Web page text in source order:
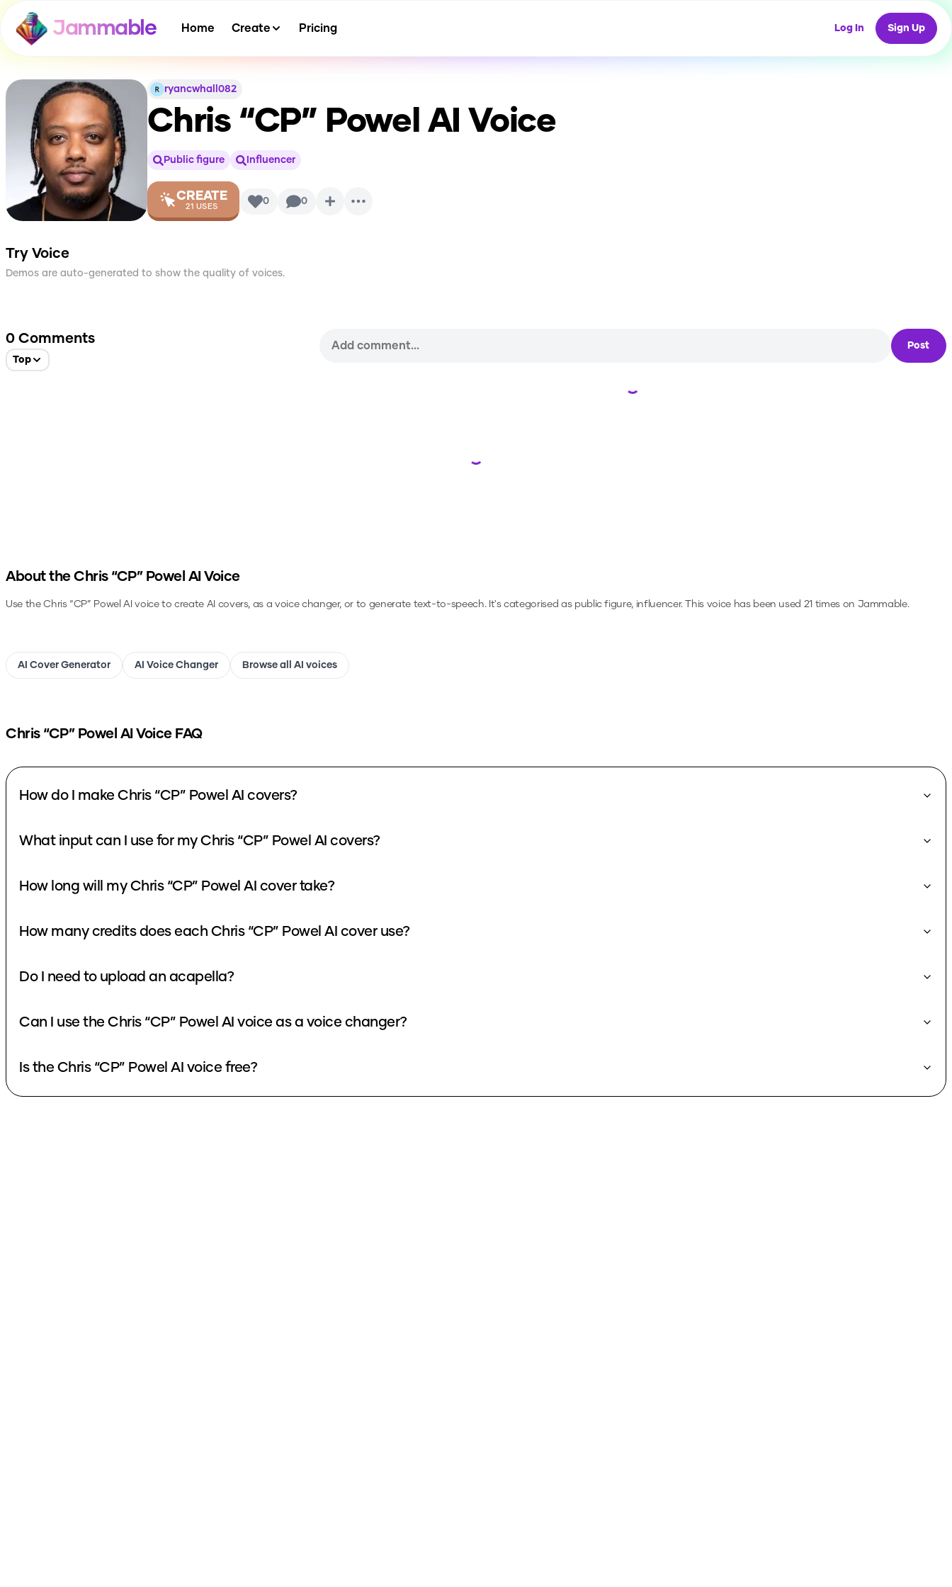
Jammable Home Create Pricing Log In Sign Up
ryancwhall082
Chris “CP” Powel AI Voice
Public figure Influencer
CREATE
21 USES 0 0
Try Voice
Demos are auto-generated to show the quality of voices.
0 Comments
Top
Post
Loading...
Loading...
About the Chris “CP” Powel AI Voice
Use theChris “CP” Powel AI voice to create AI covers, as a voice changer, or to generate text-to-speech.It's categorised as public figure, influencer.This voice has been used 21 times on Jammable.
AI Cover Generator AI Voice Changer Browse all AI voices
Chris “CP” Powel AI Voice FAQ
How do I make Chris “CP” Powel AI covers?
What input can I use for my Chris “CP” Powel AI covers?
How long will my Chris “CP” Powel AI cover take?
How many credits does each Chris “CP” Powel AI cover use?
Do I need to upload an acapella?
Can I use the Chris “CP” Powel AI voice as a voice changer?
Is the Chris “CP” Powel AI voice free?